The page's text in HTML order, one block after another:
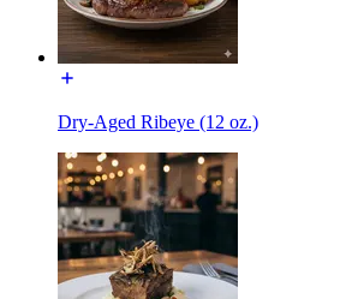
Dry-Aged Ribeye (12 oz.)